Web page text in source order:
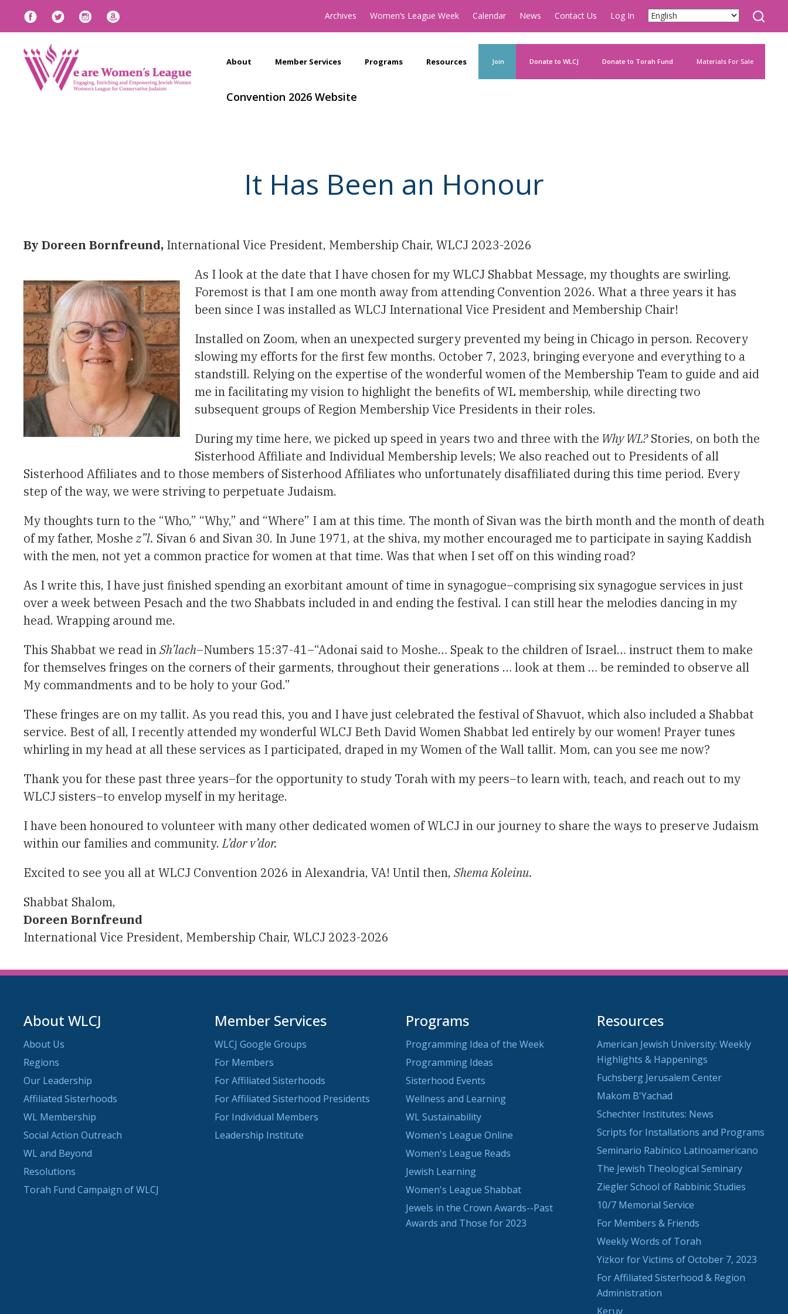
Archives Women’s League Week Calendar News Contact Us Log In
About Member Services Programs Resources Join Donate to WLCJ Donate to Torah Fund Materials For Sale
Convention 2026 Website
It Has Been an Honour
By Doreen Bornfreund, International Vice President, Membership Chair, WLCJ 2023-2026
As I look at the date that I have chosen for my WLCJ Shabbat Message, my thoughts are swirling.
Foremost is that I am one month away from attending Convention 2026. What a three years it has
been since I was installed as WLCJ International Vice President and Membership Chair!
Installed on Zoom, when an unexpected surgery prevented my being in Chicago in person. Recovery
slowing my efforts for the first few months. October 7, 2023, bringing everyone and everything to a
standstill. Relying on the expertise of the wonderful women of the Membership Team to guide and aid
me in facilitating my vision to highlight the benefits of WL membership, while directing two
subsequent groups of Region Membership Vice Presidents in their roles.
During my time here, we picked up speed in years two and three with the Why WL?Stories, on both the
Sisterhood Affiliate and Individual Membership levels; We also reached out to Presidents of all
Sisterhood Affiliates and to those members of Sisterhood Affiliates who unfortunately disaffiliated during this time period. Every
step of the way, we were striving to perpetuate Judaism.
My thoughts turn to the “Who,” “Why,” and “Where” I am at this time. The month of Sivan was the birth month and the month of death
of my father, Moshez”l. Sivan 6 and Sivan 30. In June 1971, at the shiva, my mother encouraged me to participate in saying Kaddish
with the men, not yet a common practice for women at that time. Was that when I set off on this winding road?
As I write this, I have just finished spending an exorbitant amount of time in synagogue–comprising six synagogue services in just
over a week between Pesach and the two Shabbats included in and ending the festival. I can still hear the melodies dancing in my
head. Wrapping around me.
This Shabbat we read inSh’lach–Numbers 15:37-41–“Adonai said to Moshe… Speak to the children of Israel… instruct them to make
for themselves fringes on the corners of their garments, throughout their generations … look at them … be reminded to observe all
My commandments and to be holy to your God.”
These fringes are on my tallit. As you read this, you and I have just celebrated the festival of Shavuot, which also included a Shabbat
service. Best of all, I recently attended my wonderful WLCJ Beth David Women Shabbat led entirely by our women! Prayer tunes
whirling in my head at all these services as I participated, draped in my Women of the Wall tallit. Mom, can you see me now?
Thank you for these past three years–for the opportunity to study Torah with my peers–to learn with, teach, and reach out to my
WLCJ sisters–to envelop myself in my heritage.
I have been honoured to volunteer with many other dedicated women of WLCJ in our journey to share the ways to preserve Judaism
within our families and community.L’dor v’dor.
Excited to see you all at WLCJ Convention 2026 in Alexandria, VA! Until then, Shema Koleinu.
Shabbat Shalom,
Doreen Bornfreund
International Vice President, Membership Chair, WLCJ 2023-2026
About WLCJ
About Us
Regions
Our Leadership
Affiliated Sisterhoods
WL Membership
Social Action Outreach
WL and Beyond
Resolutions
Torah Fund Campaign of WLCJ
Member Services
WLCJ Google Groups
For Members
For Affiliated Sisterhoods
For Affiliated Sisterhood Presidents
For Individual Members
Leadership Institute
Programs
Programming Idea of the Week
Programming Ideas
Sisterhood Events
Wellness and Learning
WL Sustainability
Women's League Online
Women's League Reads
Jewish Learning
Women's League Shabbat
Jewels in the Crown Awards--Past
Awards and Those for 2023
Resources
American Jewish University: Weekly
Highlights & Happenings
Fuchsberg Jerusalem Center
Makom B'Yachad
Schechter Institutes: News
Scripts for Installations and Programs
Seminario Rabínico Latinoamericano
The Jewish Theological Seminary
Ziegler School of Rabbinic Studies
10/7 Memorial Service
For Members & Friends
Weekly Words of Torah
Yizkor for Victims of October 7, 2023
For Affiliated Sisterhood & Region
Administration
Keruv